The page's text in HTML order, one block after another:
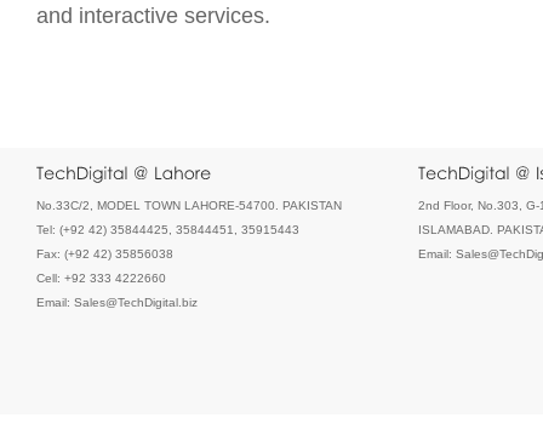
and interactive services.
No.33C/2, MODEL TOWN LAHORE-54700. PAKISTAN
Tel: (+92 42) 35844425, 35844451, 35915443
Fax: (+92 42) 35856038
Cell: +92 333 4222660
Email: Sales@TechDigital.biz
2nd Floor, No.303,
ISLAMABAD.
Email: